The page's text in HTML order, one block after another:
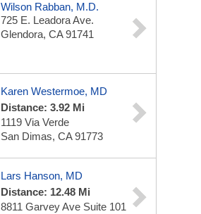
Wilson Rabban, M.D.
725 E. Leadora Ave.
Glendora, CA 91741
Karen Westermoe, MD
Distance: 3.92 Mi
1119 Via Verde
San Dimas, CA 91773
Lars Hanson, MD
Distance: 12.48 Mi
8811 Garvey Ave Suite 101